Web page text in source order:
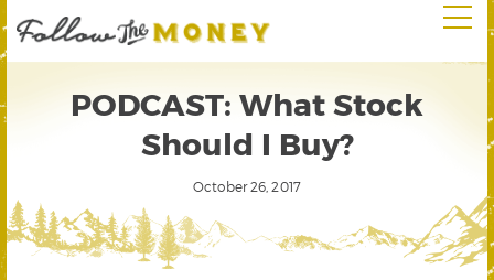
PODCAST: What Stock
Should I Buy?
October 26, 2017